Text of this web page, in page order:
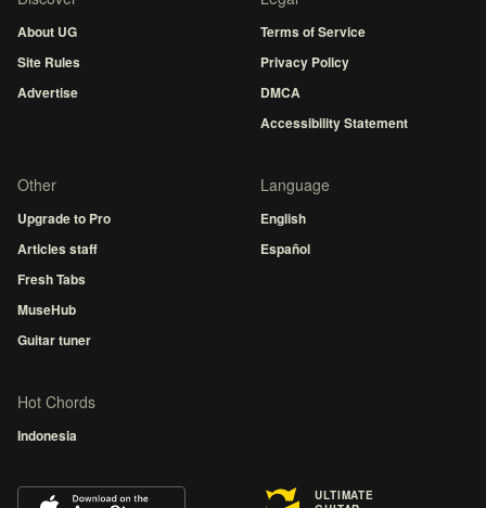
About UG
Site Rules
Advertise
Terms of Service
Privacy Policy
DMCA
Accessibility Statement
Other
Upgrade to Pro
Articles staff
Fresh Tabs
MuseHub
Guitar tuner
Language
English
Español
Hot Chords
Indonesia
ULTIMATE